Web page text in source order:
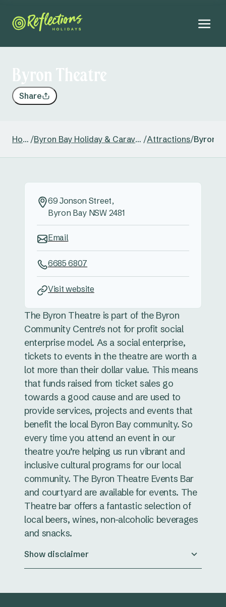
Byron Theatre
Share
Home / Byron Bay Holiday & Caravan Park /Attractions/Byron
The Byron Theatre is part of the Byron
Community Centre's not for profit social
enterprise model. As a social enterprise,
tickets to events in the theatre are worth a
lot more than their dollar value. This means
that funds raised from ticket sales go
towards a good cause and are used to
provide services, projects and events that
benefit the local Byron Bay community. So
every time you attend an event in our
theatre you’re helping us run vibrant and
inclusive cultural programs for our local
community. The Byron Theatre Events Bar
and courtyard are available for events. The
Theatre bar offers a fantastic selection of
local beers, wines, non-alcoholic beverages
and snacks.
Show disclaimer
69 Jonson Street,
Byron Bay NSW 2481
Email
6685 6807
Visit website